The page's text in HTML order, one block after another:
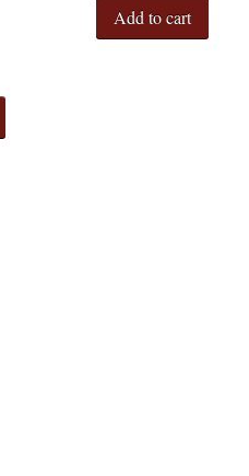
Add to cart